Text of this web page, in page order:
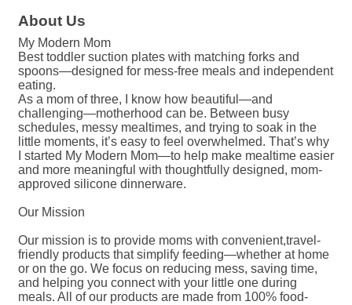
About Us
My Modern Mom
Best toddler suction plates with matching forks and
spoons—designed for mess-free meals and independent
eating.
As a mom of three, I know how beautiful—and
challenging—motherhood can be. Between busy
schedules, messy mealtimes, and trying to soak in the
little moments, it’s easy to feel overwhelmed. That’s why
I started My Modern Mom—to help make mealtime easier
and more meaningful with thoughtfully designed, mom-
approved silicone dinnerware.
Our Mission
Our mission is to provide moms with convenient,travel-
friendly products that simplify feeding—whether at home
or on the go. We focus on reducing mess, saving time,
and helping you connect with your little one during
meals. All of our products are made from 100% food-